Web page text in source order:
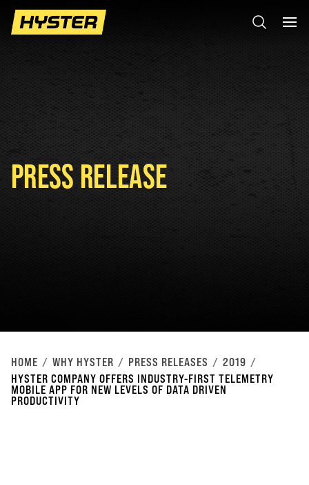
PRESS RELEASE
HOME WHY HYSTER PRESS RELEASES
2019
HYSTER COMPANY OFFERS INDUSTRY-FIRST TELEMETRY
MOBILE APP FOR NEW LEVELS OF DATA DRIVEN
PRODUCTIVITY